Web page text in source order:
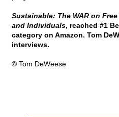
Sustainable: The WAR on
and Individuals, reached #1
category on Amazon. Tom
interviews.
© Tom DeWeese